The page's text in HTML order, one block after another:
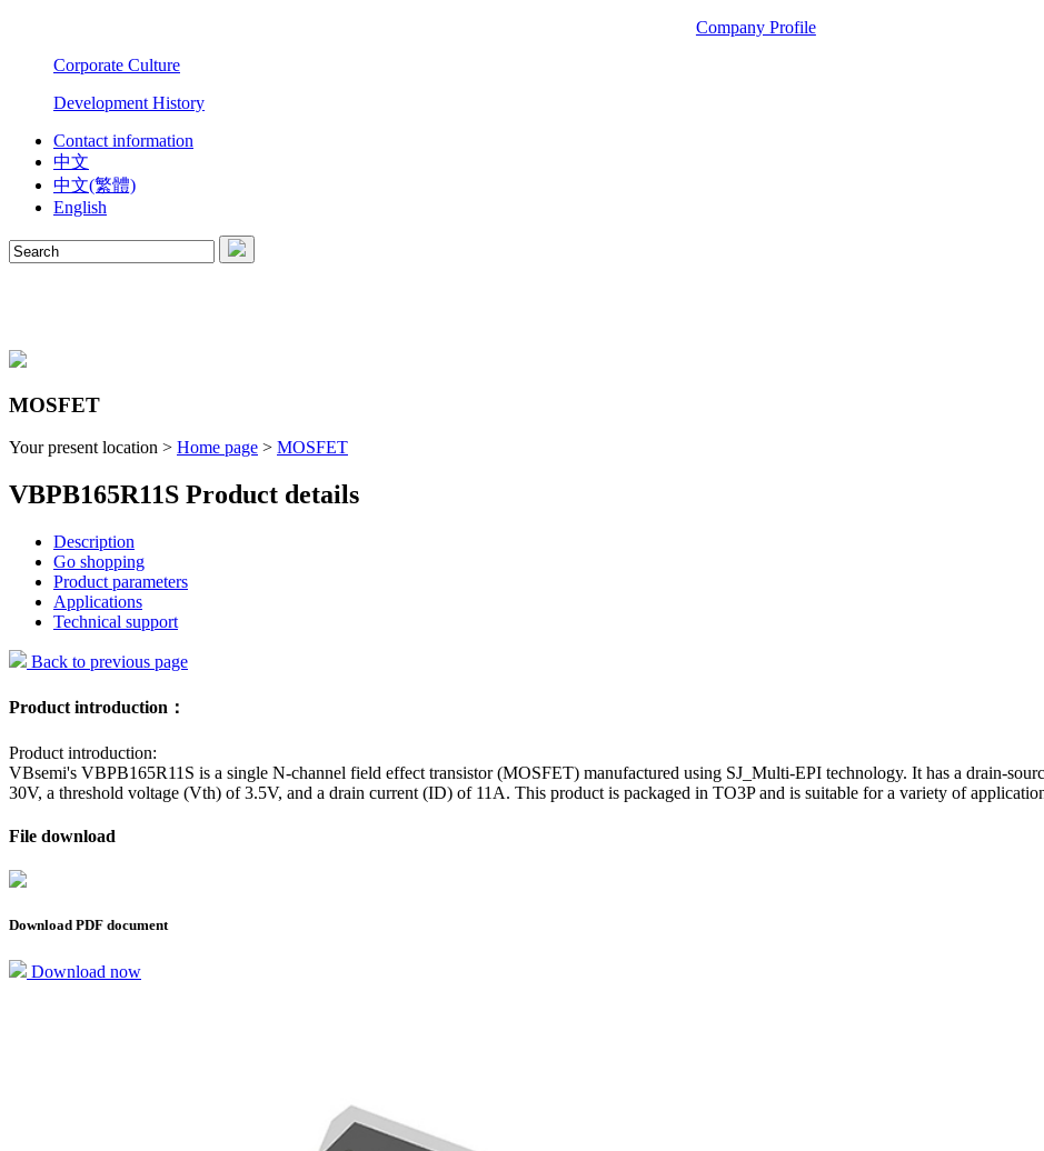
Company Profile
Corporate Culture
Development History
Contact information
中文
中文(繁體)
English
MOSFET
Your present location > Home page > MOSFET
VBPB165R11S Product details
Description
Go shopping
Product parameters
Applications
Technical support
Back to previous page
Product introduction：
Product introduction:
VBsemi's VBPB165R11S is a single N-channel field effect transistor (MOSFET) manufactured using SJ_Multi-EPI technology. It has a drain-
30V, a threshold voltage (Vth) of 3.5V, and a drain current (ID) of 11A. This product is packaged in TO3P and is suitable for a variety of
File download
Download PDF document
Download now